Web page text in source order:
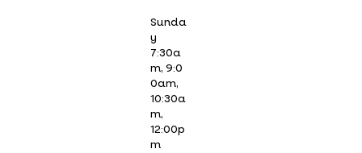
Sunda
y
7:30a
m, 9:0
0am,
10:30a
m,
12:00p
m